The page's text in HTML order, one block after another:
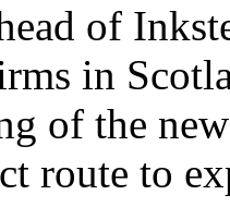
of
in
of the
route to